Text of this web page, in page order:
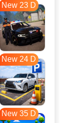
New 23 D
New 24 D
New 35 D